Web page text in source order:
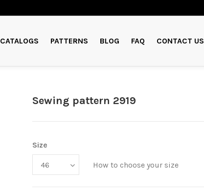
CATALOGS PATTERNS BLOG FAQ
CONTACT US
Sewing pattern 2919
Size
How to choose your size